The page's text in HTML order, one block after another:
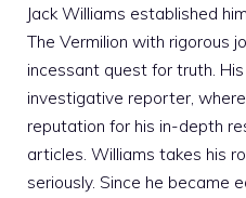
Jack Williams established
The Vermilion with rigorous
incessant quest for truth.
investigative reporter,
reputation for his in-depth
articles. Williams takes his
seriously. Since he became